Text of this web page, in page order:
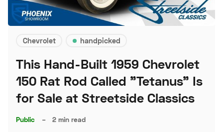
Chevrolet handpicked
This Hand-Built 1959 Chevrolet
150 Rat Rod Called "Tetanus" Is
for Sale at Streetside Classics
Public – 2 min read